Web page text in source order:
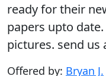
ready for their
papers upto
pictures. send us
Offered by: Bryan J.